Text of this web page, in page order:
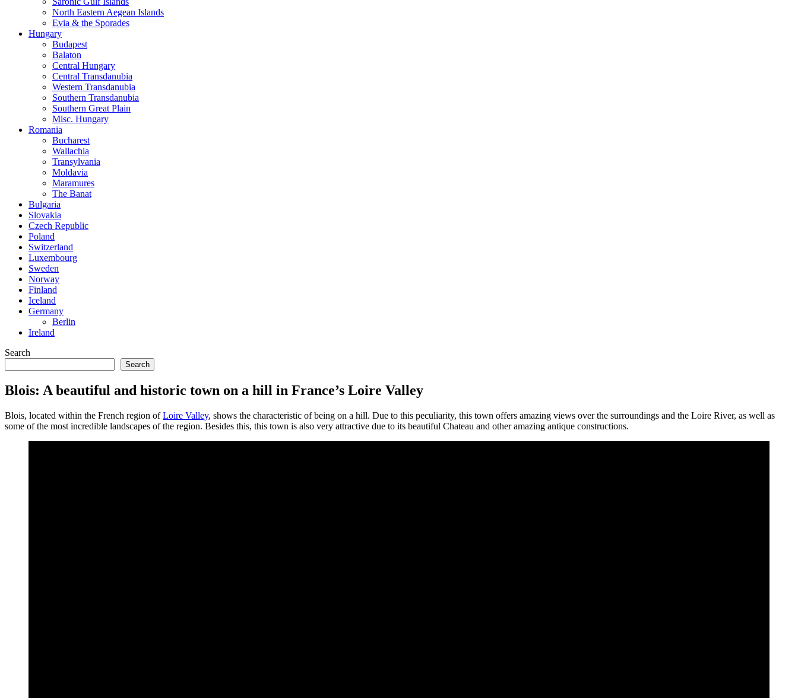
North Eastern Aegean Islands
Evia & the Sporades
Hungary
Budapest
Balaton
Central Hungary
Central Transdanubia
Western Transdanubia
Southern Transdanubia
Southern Great Plain
Misc. Hungary
Romania
Bucharest
Wallachia
Transylvania
Moldavia
Maramures
The Banat
Bulgaria
Slovakia
Czech Republic
Poland
Switzerland
Luxembourg
Sweden
Norway
Finland
Iceland
Germany
Berlin
Ireland
Search
Search
Blois: A beautiful and historic town on a hill in France’s Loire Valley
Blois, located within the French region ofLoire Valley, shows the characteristic of being on a hill. Due to this peculiarity, this town offers amazing views over the surroundings and the Loire River, as well as
some of the most incredible landscapes of the region. Besides this, this town is also very attractive due to its beautiful Chateau and other amazing antique constructions.